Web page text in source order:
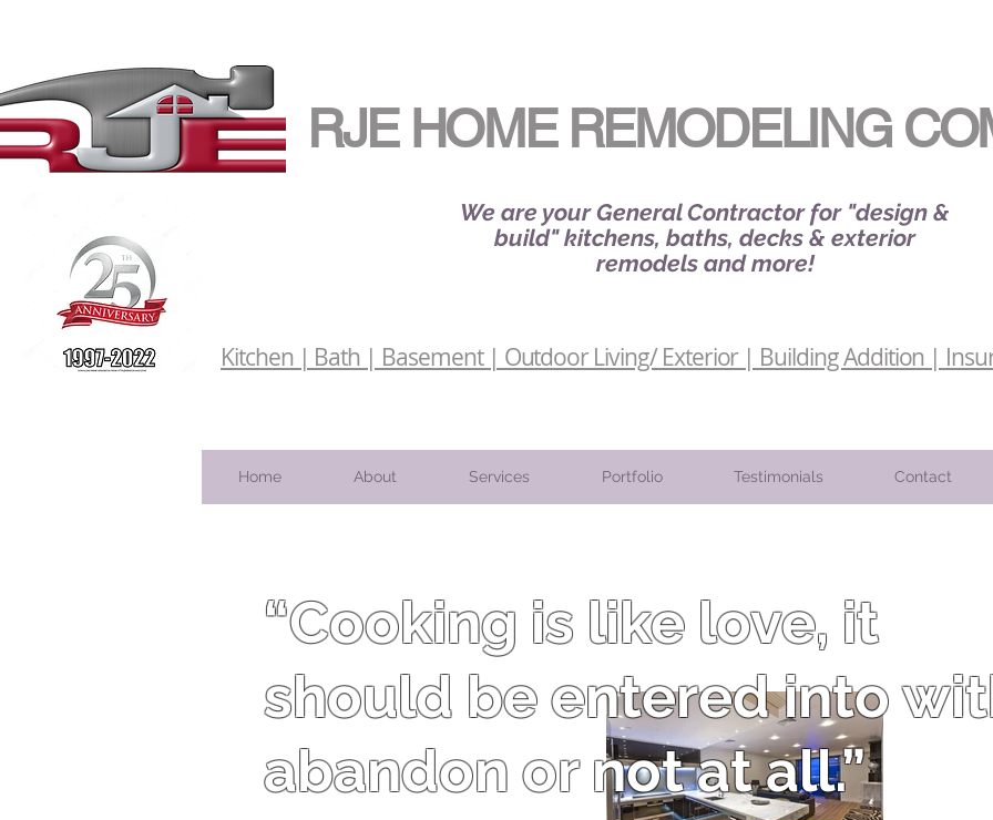
RJE HOME REMODELING
We are your General Contractor for "design &
build" kitchens, baths, decks & exterior
remodels and more!
Kitchen | Bath | Basement | Outdoor Living/ Exterior | Building Addition |
Home About Services Portfolio Testimonials Contact
“Cooking is like love, it
should be entered into
abandon or not at all.”